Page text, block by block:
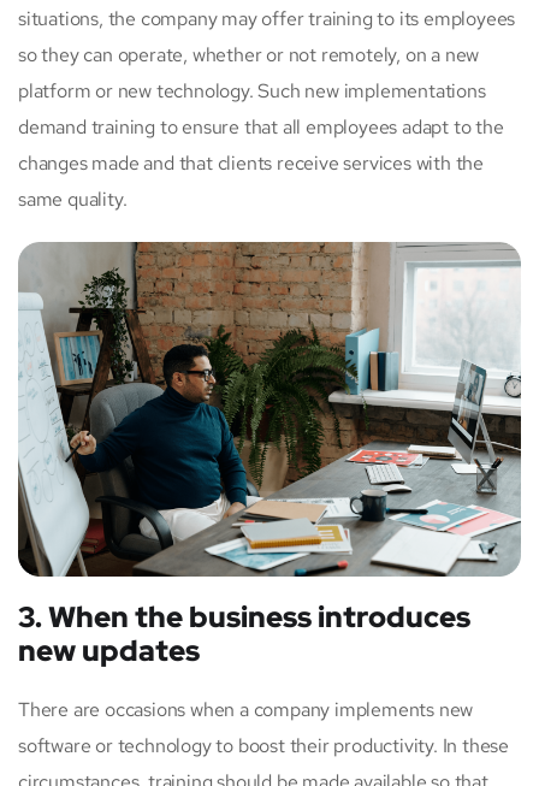
situations, the company may offer training to its employees
so they can operate, whether or not remotely, on a new
platform or new technology. Such new implementations
demand training to ensure that all employees adapt to the
changes made and that clients receive services with the
same quality.
3. When the business introduces
new updates
There are occasions when a company implements new
software or technology to boost their productivity. In these